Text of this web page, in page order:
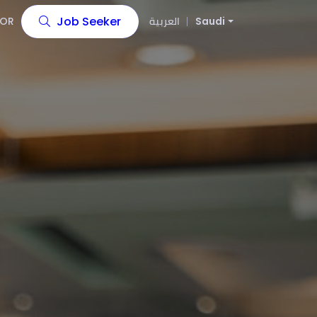
OR Job Seeker العربية Saudi